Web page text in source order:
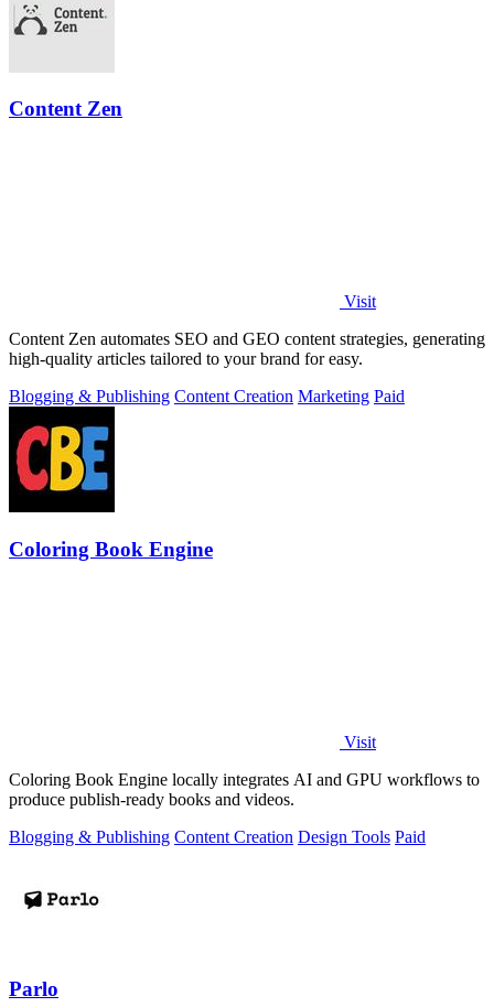
Content Zen
Visit
Content Zen automates SEO and GEO content strategies, generating
high-quality articles tailored to your brand for easy.
Blogging & Publishing Content Creation Marketing Paid
Coloring Book Engine
Visit
Coloring Book Engine locally integrates AI and GPU workflows to
produce publish-ready books and videos.
Blogging & Publishing Content Creation Design Tools Paid
Parlo